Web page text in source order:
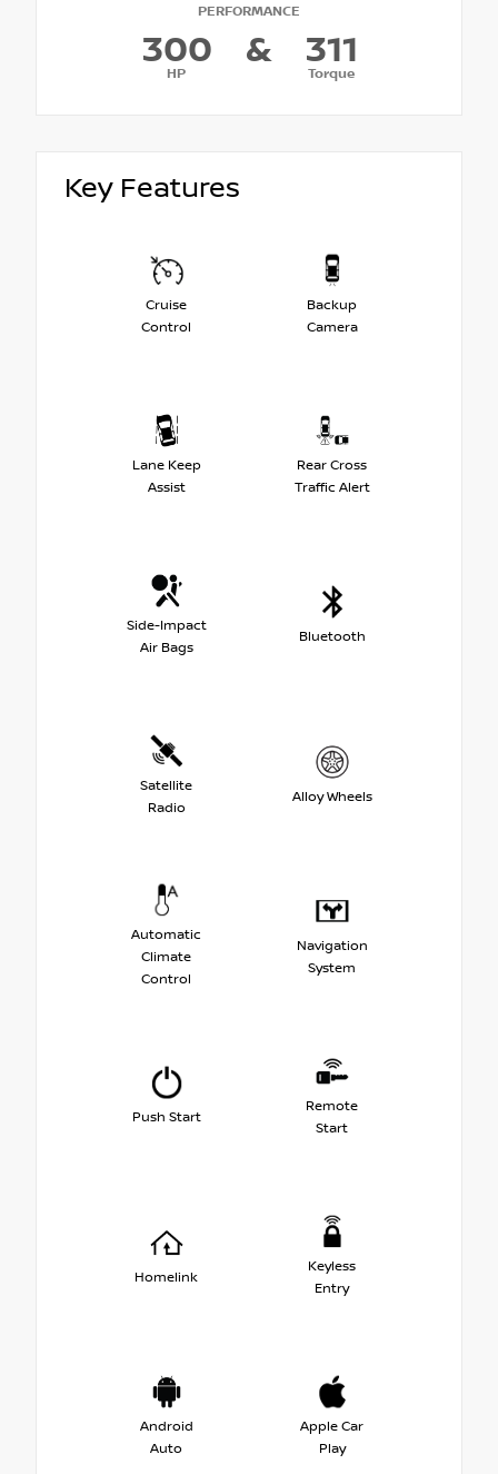
PERFORMANCE
300
HP
& 311
Torque
Key Features
Cruise
Control
Backup
Camera
Lane Keep
Assist
Rear Cross
Traffic Alert
Side-Impact
Air Bags
Bluetooth
Satellite
Radio
Alloy Wheels
Automatic
Climate
Control
Navigation
System
Push Start
Remote
Start
Homelink
Keyless
Entry
Android
Auto
Apple Car
Play